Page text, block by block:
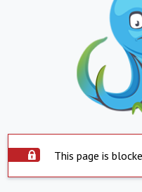
This page is